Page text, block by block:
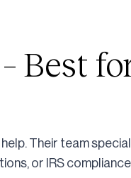
Best
Their team
or IRS